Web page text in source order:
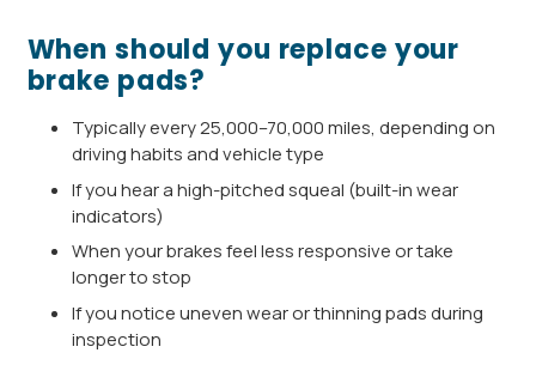
When should you replace your
brake pads?
Typically every 25,000–70,000 miles, depending on
driving habits and vehicle type
If you hear a high-pitched squeal (built-in wear
indicators)
When your brakes feel less responsive or take
longer to stop
If you notice uneven wear or thinning pads during
inspection